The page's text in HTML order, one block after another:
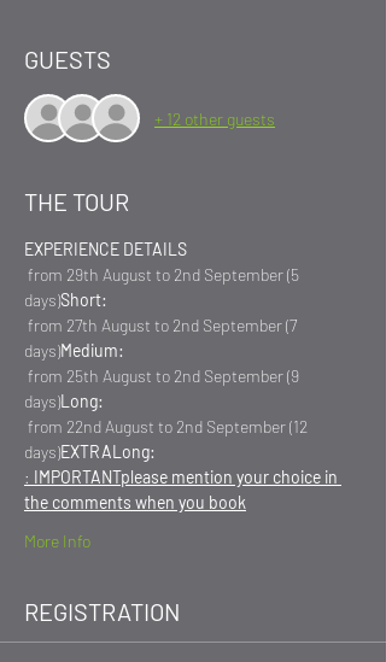
GUESTS
+ 12 other guests
THE TOUR
EXPERIENCE DETAILS
days)Short:
days)Medium:
days)Long:
days)EXTRALong:
: IMPORTANTplease mention your choice in
the comments when you book
More Info
REGISTRATION